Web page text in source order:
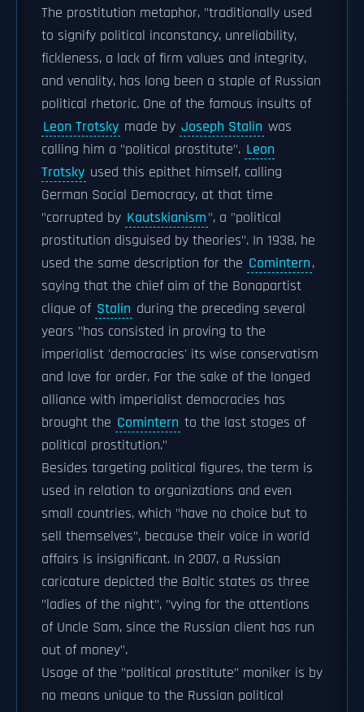
The prostitution metaphor, "traditionally used
to signify political inconstancy, unreliability,
fickleness, a lack of firm values and integrity,
and venality, has long been a staple of Russian
political rhetoric. One of the famous insults of
Leon Trotsky made by Joseph Stalin was
calling him a "political prostitute". Leon
Trotsky used this epithet himself, calling
German Social Democracy, at that time
"corrupted by Kautskianism", a "political
prostitution disguised by theories". In 1938, he
used the same description for the Comintern,
saying that the chief aim of the Bonapartist
clique of Stalin during the preceding several
years "has consisted in proving to the
imperialist 'democracies' its wise conservatism
and love for order. For the sake of the longed
alliance with imperialist democracies has
brought the Comintern to the last stages of
political prostitution."
Besides targeting political figures, the term is
used in relation to organizations and even
small countries, which "have no choice but to
sell themselves", because their voice in world
affairs is insignificant. In 2007, a Russian
caricature depicted the Baltic states as three
"ladies of the night", "vying for the attentions
of Uncle Sam, since the Russian client has run
out of money".
Usage of the "political prostitute" moniker is by
no means unique to the Russian political